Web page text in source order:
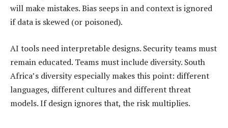
will make mistakes. Bias seeps in and context is ignored
if data is skewed (or poisoned).
AI tools need interpretable designs. Security teams must
remain educated. Teams must include diversity. South
Africa’s diversity especially makes this point: different
languages, different cultures and different threat
models. If design ignores that, the risk multiplies.